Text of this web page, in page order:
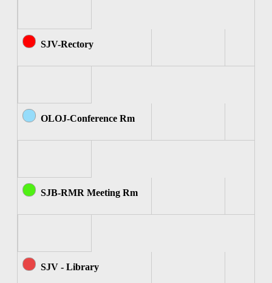
SJV-Rectory
OLOJ-Conference Rm
SJB-RMR Meeting Rm
SJV - Library